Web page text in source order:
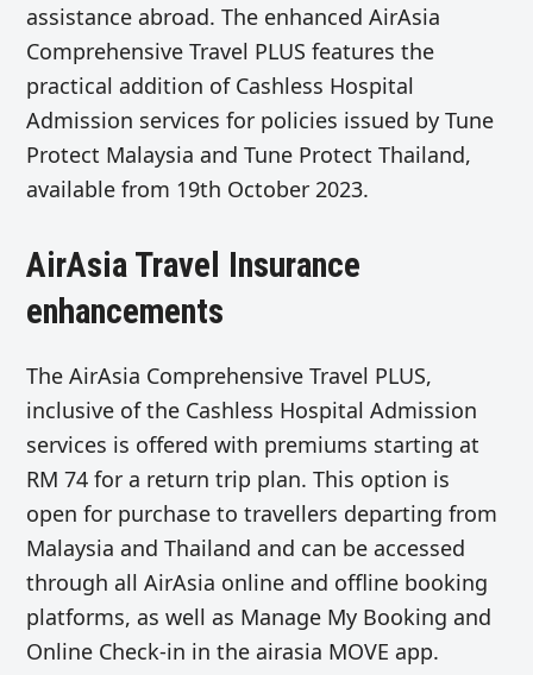
assistance abroad. The enhanced AirAsia
Comprehensive Travel PLUS features the
practical addition of Cashless Hospital
Admission services for policies issued by Tune
Protect Malaysia and Tune Protect Thailand,
available from 19th October 2023.
AirAsia Travel Insurance
enhancements
The AirAsia Comprehensive Travel PLUS,
inclusive of the Cashless Hospital Admission
services is offered with premiums starting at
RM 74 for a return trip plan. This option is
open for purchase to travellers departing from
Malaysia and Thailand and can be accessed
through all AirAsia online and offline booking
platforms, as well as Manage My Booking and
Online Check-in in the airasia MOVE app.